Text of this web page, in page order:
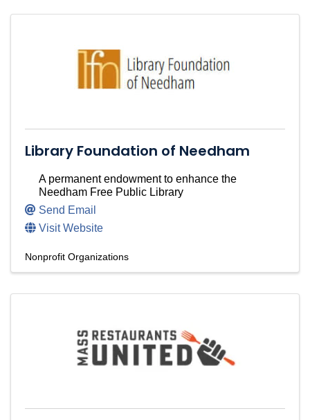
Library Foundation of Needham
A permanent endowment to enhance the
Needham Free Public Library
Send Email
Visit Website
Nonprofit Organizations